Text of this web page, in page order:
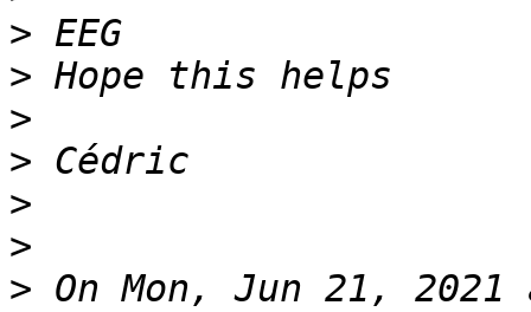
>
>
>
>
>
>
> On Mon, Jun 21,